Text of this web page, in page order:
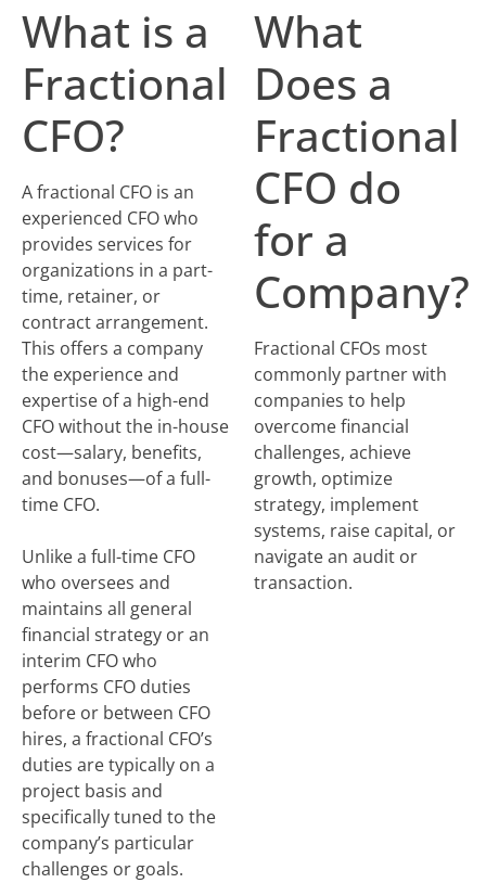
What is a
Fractional
CFO?
A fractional CFO is an
experienced CFO who
provides services for
organizations in a part-
time, retainer, or
contract arrangement.
This offers a company
the experience and
expertise of a high-end
CFO without the in-house
cost—salary, benefits,
and bonuses—of a full-
time CFO.
Unlike a full-time CFO
who oversees and
maintains all general
financial strategy or an
interim CFO who
performs CFO duties
before or between CFO
hires, a fractional CFO’s
duties are typically on a
project basis and
specifically tuned to the
company’s particular
challenges or goals.
What
Does a
Fractional
CFO do
for a
Company?
Fractional CFOs most
commonly partner with
companies to help
overcome financial
challenges, achieve
growth, optimize
strategy, implement
systems, raise capital, or
navigate an audit or
transaction.